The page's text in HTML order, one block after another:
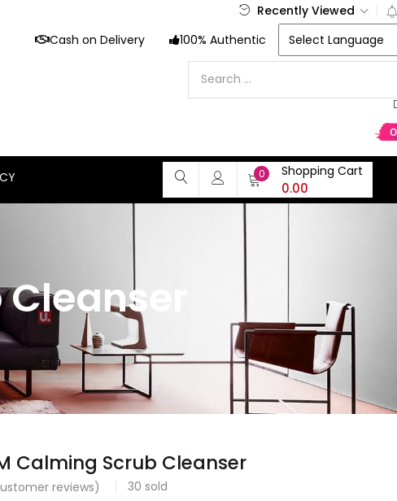
Recently Viewed
Cash on Delivery 100% Authentic
0 Shopping Cart
0.00
Calming Scrub Cleanser
reviews) 30 sold